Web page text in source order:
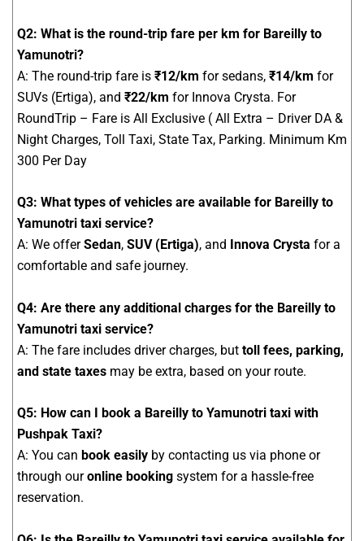
Q2: What is the round-trip fare per km for Bareilly to
Yamunotri?
A: The round-trip fare is ₹12/km for sedans, ₹14/km for
SUVs (Ertiga), and ₹22/km for Innova Crysta. For
RoundTrip – Fare is All Exclusive ( All Extra – Driver DA &
Night Charges, Toll Taxi, State Tax, Parking. Minimum Km
300 Per Day
Q3: What types of vehicles are available for Bareilly to
Yamunotri taxi service?
A: We offerSedan, SUV (Ertiga), and Innova Crysta for a
comfortable and safe journey.
Q4: Are there any additional charges for the Bareilly to
Yamunotri taxi service?
A: The fare includes driver charges, but toll fees, parking,
and state taxes may be extra, based on your route.
Q5: How can I book a Bareilly to Yamunotri taxi with
Pushpak Taxi?
A: You can book easily by contacting us via phone or
through ouronline booking system for a hassle-free
reservation.